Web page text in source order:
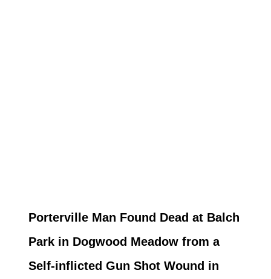
Porterville Man Found Dead at Balch
Park in Dogwood Meadow from a
Self-inflicted Gun Shot Wound in